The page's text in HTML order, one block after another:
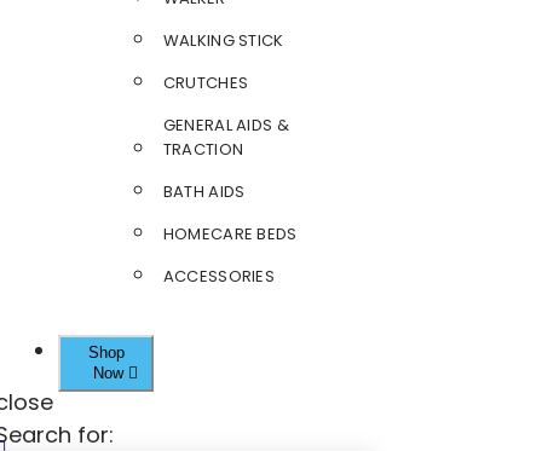
WALKING STICK
CRUTCHES
GENERAL AIDS &
TRACTION
BATH AIDS
HOMECARE BEDS
ACCESSORIES
Shop
Now
for: